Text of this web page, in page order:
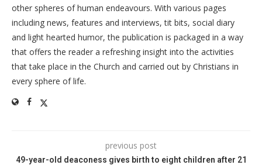
other spheres of human endeavours. With various pages
including news, features and interviews, tit bits, social diary
and light hearted humor, the publication is packaged in a way
that offers the reader a refreshing insight into the activities
that take place in the Church and carried out by Christians in
every sphere of life.
previous post
49-year-old deaconess gives birth to eight children after 21